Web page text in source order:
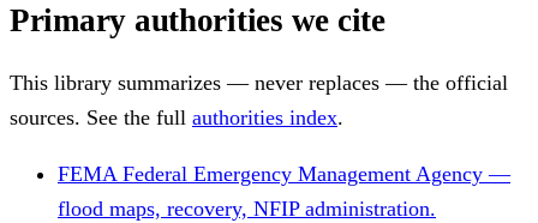
Primary authorities we cite
This library summarizes — never replaces — the official
sources. See the full authorities index.
FEMA Federal Emergency Management Agency —
flood maps, recovery, NFIP administration.